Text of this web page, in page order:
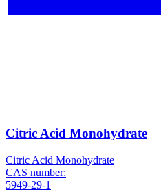
Citric Acid Monohydrate
Citric Acid Monohydrate
CAS number:
5949-29-1